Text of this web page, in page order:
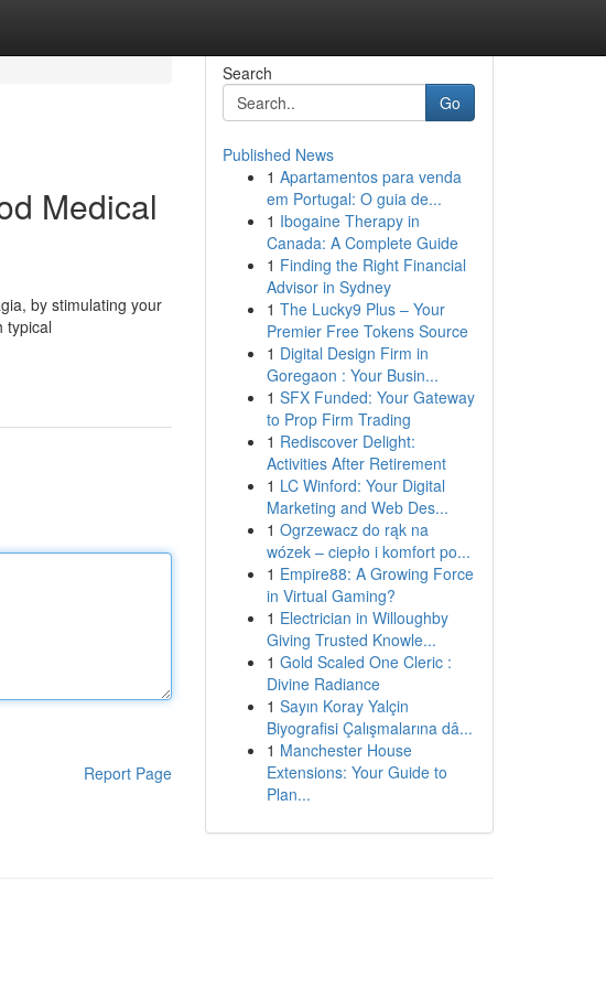
Medical
by stimulating your
typical
Report Page
Search
Go
Published News
1 Apartamentos para venda
em Portugal: O guia de...
1 Ibogaine Therapy in
Canada: A Complete Guide
1 Finding the Right Financial
Advisor in Sydney
1 The Lucky9 Plus – Your
Premier Free Tokens Source
1 Digital Design Firm in
Goregaon : Your Busin...
1 SFX Funded: Your Gateway
to Prop Firm Trading
1 Rediscover Delight:
Activities After Retirement
1 LC Winford: Your Digital
Marketing and Web Des...
1 Ogrzewacz do rąk na
wózek – ciepło i komfort po...
1 Empire88: A Growing Force
in Virtual Gaming?
1 Electrician in Willoughby
Giving Trusted Knowle...
1 Gold Scaled One Cleric :
Divine Radiance
1 Sayın Koray Yalçin
Biyografisi Çalışmalarına dâ...
1 Manchester House
Extensions: Your Guide to
Plan...